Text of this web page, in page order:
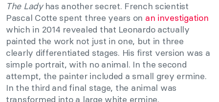
The Ladyhas another secret. French scientist
Pascal Cotte spent three years on an investigation
which in 2014 revealed that Leonardo actually
painted the work not just in one, but in three
clearly differentiated stages. His first version was a
simple portrait, with no animal. In the second
attempt, the painter included a small grey ermine.
In the third and final stage, the animal was
transformed into a large white ermine.